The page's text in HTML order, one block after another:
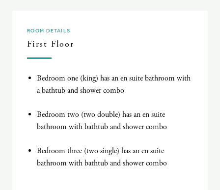
ROOM DETAILS
First Floor
Bedroom one (king) has an en suite bathroom with
a bathtub and shower combo
Bedroom two (two double) has an en suite
bathroom with bathtub and shower combo
Bedroom three (two single) has an en suite
bathroom with bathtub and shower combo